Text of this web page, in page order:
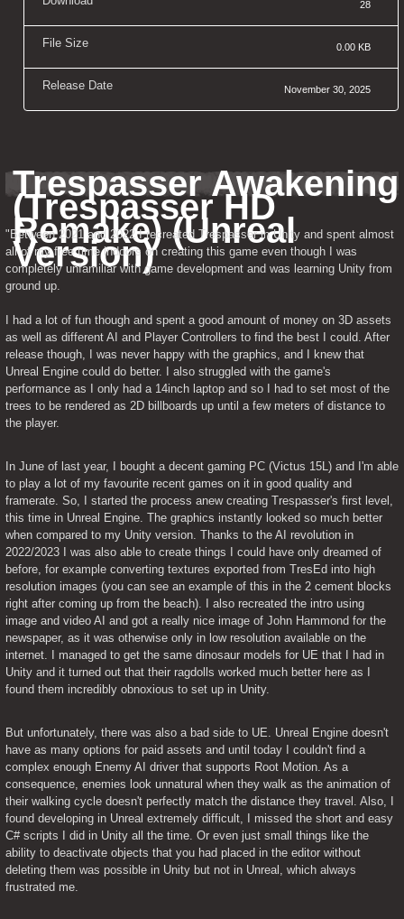
28
File Size 0.00 KB
Release Date November 30, 2025
Trespasser Awakening
(Trespasser HD
Remake) (Unreal
Version)
"Between 2021 and 2022 I recreated Trespasser in Unity and spent almost
all of my free time indoors on creating this game even though I was
completely unfamiliar with game development and was learning Unity from
ground up.
I had a lot of fun though and spent a good amount of money on 3D assets
as well as different AI and Player Controllers to find the best I could. After
release though, I was never happy with the graphics, and I knew that
Unreal Engine could do better. I also struggled with the game's
performance as I only had a 14inch laptop and so I had to set most of the
trees to be rendered as 2D billboards up until a few meters of distance to
the player.
In June of last year, I bought a decent gaming PC (Victus 15L) and I'm able
to play a lot of my favourite recent games on it in good quality and
framerate. So, I started the process anew creating Trespasser's first level,
this time in Unreal Engine. The graphics instantly looked so much better
when compared to my Unity version. Thanks to the AI revolution in
2022/2023 I was also able to create things I could have only dreamed of
before, for example converting textures exported from TresEd into high
resolution images (you can see an example of this in the 2 cement blocks
right after coming up from the beach). I also recreated the intro using
image and video AI and got a really nice image of John Hammond for the
newspaper, as it was otherwise only in low resolution available on the
internet. I managed to get the same dinosaur models for UE that I had in
Unity and it turned out that their ragdolls worked much better here as I
found them incredibly obnoxious to set up in Unity.
But unfortunately, there was also a bad side to UE. Unreal Engine doesn't
have as many options for paid assets and until today I couldn't find a
complex enough Enemy AI driver that supports Root Motion. As a
consequence, enemies look unnatural when they walk as the animation of
their walking cycle doesn't perfectly match the distance they travel. Also, I
found developing in Unreal extremely difficult, I missed the short and easy
C# scripts I did in Unity all the time. Or even just small things like the
ability to deactivate objects that you had placed in the editor without
deleting them was possible in Unity but not in Unreal, which always
frustrated me.